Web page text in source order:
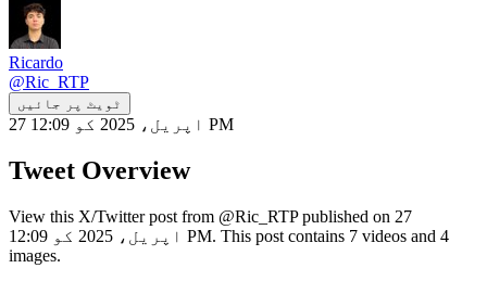
Ricardo
@Ric_RTP
ٹویٹ پر جائیں
27 اپریل، 2025 کو 12:09 PM
Tweet Overview
View this X/Twitter post from @Ric_RTP published on 27
اپریل، 2025 کو 12:09 PM. This post contains 7 videos and 4
images.